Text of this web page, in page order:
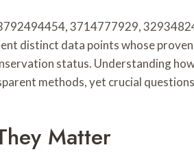
3714777929,
data points whose
status. Understanding
methods, yet crucial
Matter